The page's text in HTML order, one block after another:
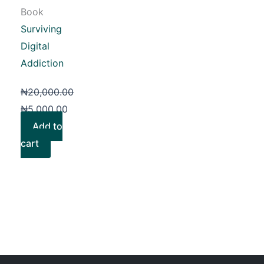
Book
Surviving
Digital
Addiction
₦20,000.00
₦5,000.00
Add to
cart